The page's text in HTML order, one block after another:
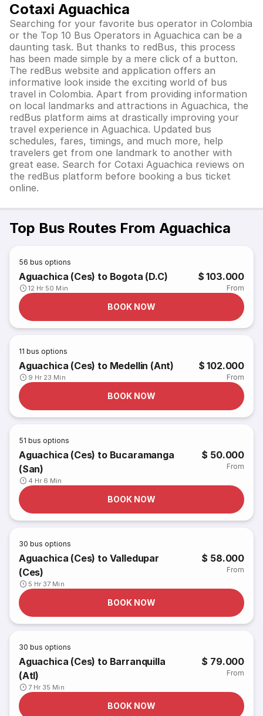
Cotaxi Aguachica
Searching for your favorite bus operator in Colombia
or the Top 10 Bus Operators in Aguachica can be a
daunting task. But thanks to redBus, this process
has been made simple by a mere click of a button.
The redBus website and application offers an
informative look inside the exciting world of bus
travel in Colombia. Apart from providing information
on local landmarks and attractions in Aguachica, the
redBus platform aims at drastically improving your
travel experience in Aguachica. Updated bus
schedules, fares, timings, and much more, help
travelers get from one landmark to another with
great ease. Search for Cotaxi Aguachica reviews on
the redBus platform before booking a bus ticket
online.
Top Bus Routes From Aguachica
56 bus options
Aguachica (Ces) to Bogota (D.C)
12 Hr 50 Min
$ 103.000
From
BOOK NOW
11 bus options
Aguachica (Ces) to Medellin (Ant)
9 Hr 23 Min
$ 102.000
From
BOOK NOW
51 bus options
Aguachica (Ces) to Bucaramanga
(San)
4 Hr 6 Min
$ 50.000
From
BOOK NOW
30 bus options
Aguachica (Ces) to Valledupar
(Ces)
5 Hr 37 Min
$ 58.000
From
BOOK NOW
30 bus options
Aguachica (Ces) to Barranquilla
(Atl)
7 Hr 35 Min
$ 79.000
From
BOOK NOW